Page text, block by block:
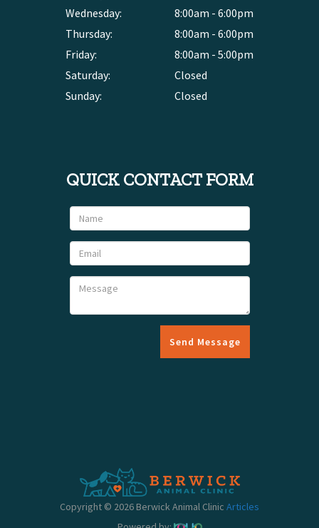
Wednesday:
8:00am - 6:00pm
Thursday:
8:00am - 6:00pm
Friday:
8:00am - 5:00pm
Saturday:
Closed
Sunday:
Closed
QUICK CONTACT FORM
Send Message
Copyright © 2026 Berwick Animal Clinic Articles